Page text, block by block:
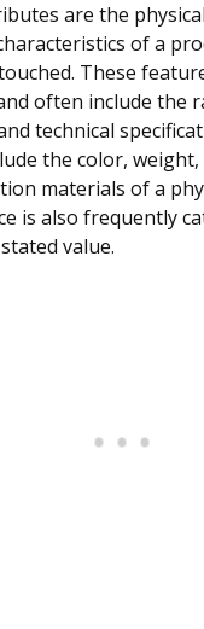
are the
of a
These
often include the
technical
the color,
materials of a
is also frequently
value.